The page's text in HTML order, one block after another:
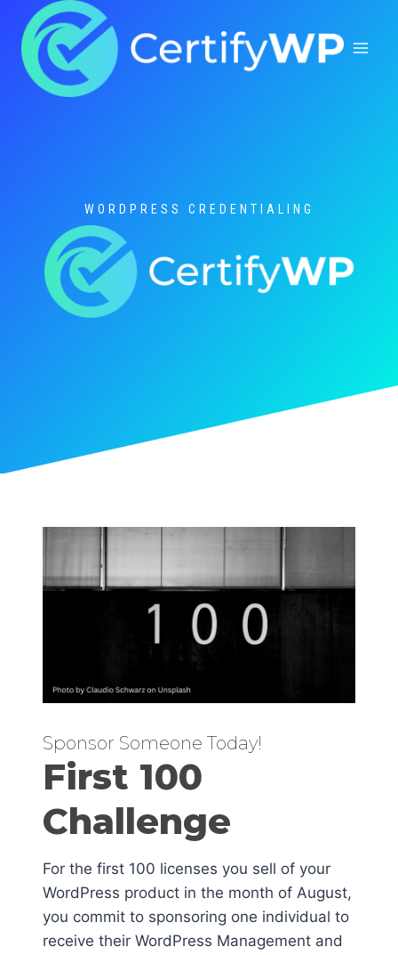
content
WORDPRESS CREDENTIALING
Sponsor Someone Today!
First 100
Challenge
For the first 100 licenses you sell of your
WordPress product in the month of August,
you commit to sponsoring one individual to
receive their WordPress Management and